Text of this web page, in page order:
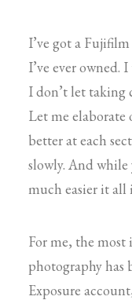
I’ve got a Fujifilm
I’ve ever owned.
I don’t let taking
Let me elaborate
better at each
slowly. And while
much easier it all
For me, the
photography has
Exposure